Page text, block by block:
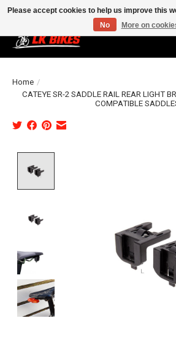
Home /
CATEYE SR-2 SADDLE RAIL REAR LIGHT
COMPATIBLE
Please accept cookies to help us improve this
No
More on